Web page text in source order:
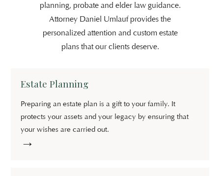
planning, probate and elder law guidance.
Attorney Daniel Umlauf provides the
personalized attention and custom estate
plans that our clients deserve.
Estate Planning
Preparing an estate plan is a gift to your family. It
protects your assets and your legacy by ensuring that
your wishes are carried out.
→